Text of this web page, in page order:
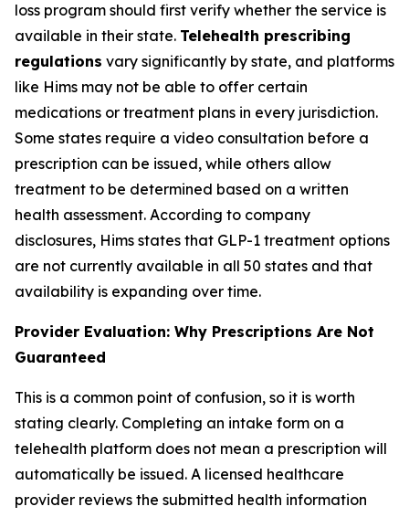
loss program should first verify whether the service is
available in their state. Telehealth prescribing
regulations vary significantly by state, and platforms
like Hims may not be able to offer certain
medications or treatment plans in every jurisdiction.
Some states require a video consultation before a
prescription can be issued, while others allow
treatment to be determined based on a written
health assessment. According to company
disclosures, Hims states that GLP-1 treatment options
are not currently available in all 50 states and that
availability is expanding over time.
Provider Evaluation: Why Prescriptions Are Not
Guaranteed
This is a common point of confusion, so it is worth
stating clearly. Completing an intake form on a
telehealth platform does not mean a prescription will
automatically be issued. A licensed healthcare
provider reviews the submitted health information